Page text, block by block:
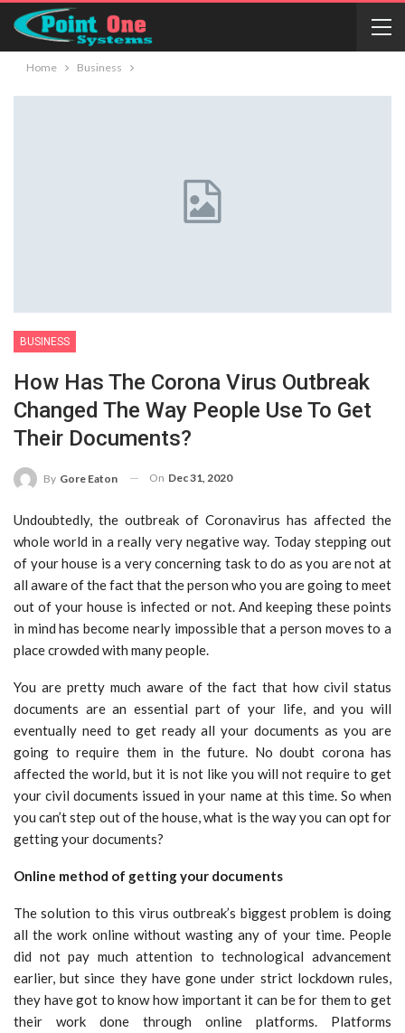
Home Business
BUSINESS
How Has The Corona Virus Outbreak
Changed The Way People Use To Get
Their Documents?
By Gore Eaton On Dec 31, 2020
Undoubtedly, the outbreak of Coronavirus has affected the
whole world in a really very negative way. Today stepping out
of your house is a very concerning task to do as you are not at
all aware of the fact that the person who you are going to meet
out of your house is infected or not. And keeping these points
in mind has become nearly impossible that a person moves to a
place crowded with many people.
You are pretty much aware of the fact that how civil status
documents are an essential part of your life, and you will
eventually need to get ready all your documents as you are
going to require them in the future. No doubt corona has
affected the world, but it is not like you will not require to get
your civil documents issued in your name at this time. So when
you can’t step out of the house, what is the way you can opt for
getting your documents?
Online method of getting your documents
The solution to this virus outbreak’s biggest problem is doing
all the work online without wasting any of your time. People
did not pay much attention to technological advancement
earlier, but since they have gone under strict lockdown rules,
they have got to know how important it can be for them to get
their work done through online platforms. Platforms